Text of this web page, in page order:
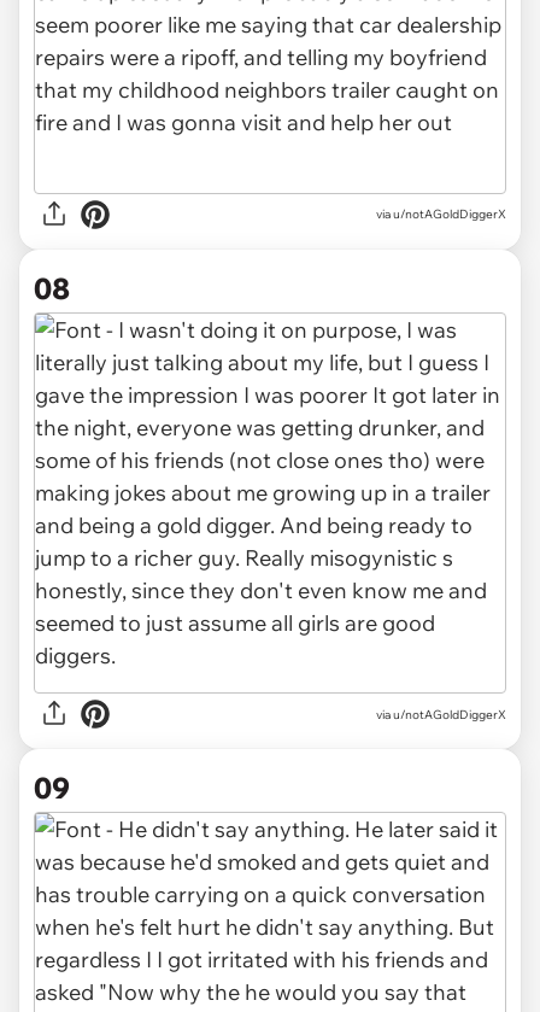
via u/notAGoldDiggerX
08
via u/notAGoldDiggerX
09